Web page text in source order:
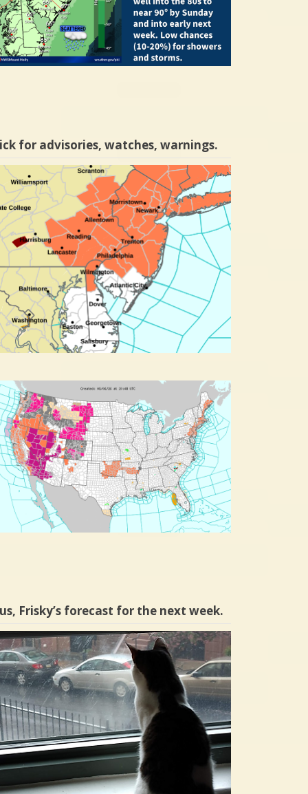
for advisories, watches, warnings.
Frisky’s forecast for the next week.